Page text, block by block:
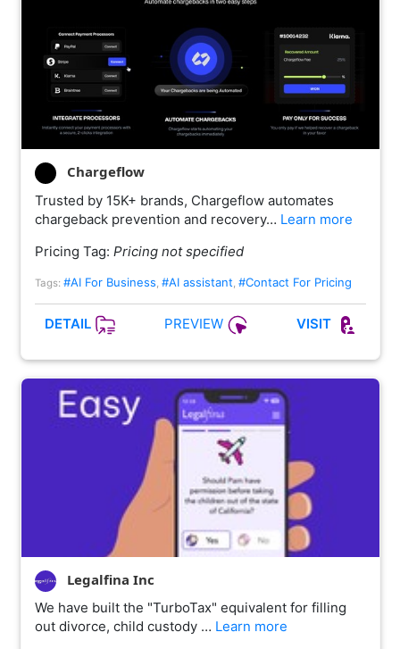
Chargeflow
Trusted by 15K+ brands, Chargeflow automates
chargeback prevention and recovery… Learn more
Pricing Tag: Pricing not specified
Tags: #AI For Business #AI assistant #Contact For Pricing
DETAIL PREVIEW VISIT
Legalfina Inc
We have built the "TurboTax" equivalent for filling
out divorce, child custody … Learn more